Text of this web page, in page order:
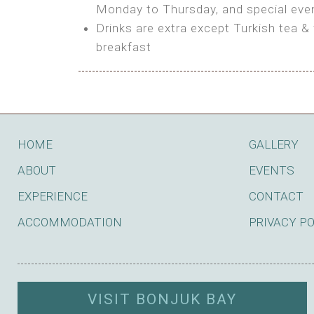
BOOK
Features:
Bring your own Tent or
Bring your Caravan (additional
Monday to Thursday, and special
Drinks are extra except Turkish tea
breakfast
HOME
ABOUT
EXPERIENCE
ACCOMMODATION
GALLERY
EVENTS
CONTACT
PRIVACY
VISIT BONJUK BAY